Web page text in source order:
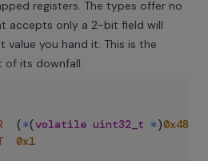
registers. The types offer no
accepts only a 2-bit field will
you hand it. This is the
of its downfall.
(*(volatile uint32_t *)
0x1